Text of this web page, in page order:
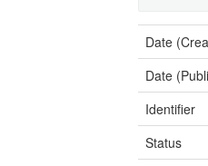
Date
Date
Identifier
Status